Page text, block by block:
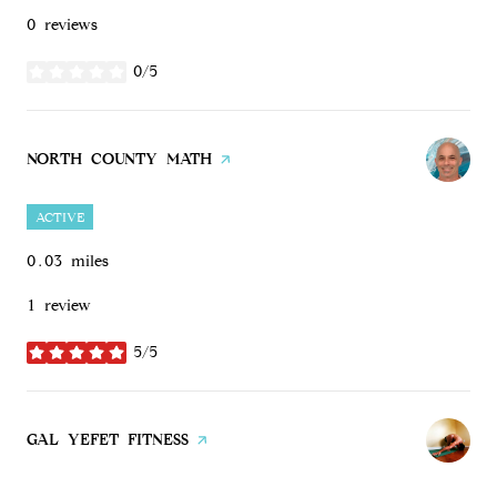
0 reviews
0/5
VISIT THE
NORTH COUNTY MATH PAGE ON YELP
ACTIVE
0.03 miles
1 review
5/5
stars
VISIT THE
GAL YEFET FITNESS PAGE ON YELP